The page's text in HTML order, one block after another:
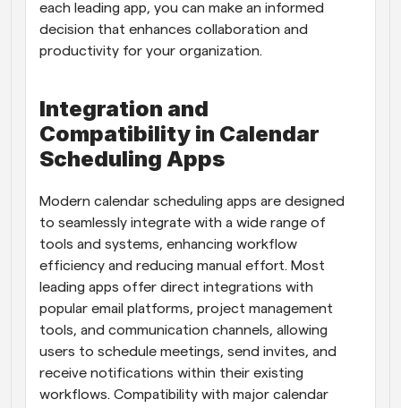
each leading app, you can make an informed
decision that enhances collaboration and
productivity for your organization.
Integration and
Compatibility in Calendar
Scheduling Apps
Modern calendar scheduling apps are designed
to seamlessly integrate with a wide range of
tools and systems, enhancing workflow
efficiency and reducing manual effort. Most
leading apps offer direct integrations with
popular email platforms, project management
tools, and communication channels, allowing
users to schedule meetings, send invites, and
receive notifications within their existing
workflows. Compatibility with major calendar